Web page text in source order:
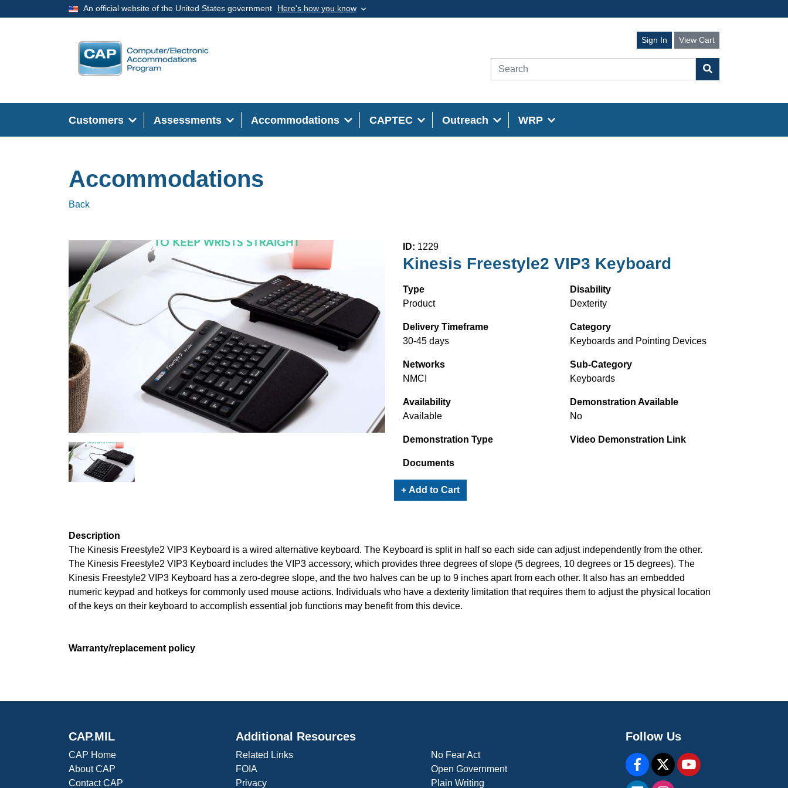
An official website of the United States government Here's how you know
Sign In View Cart
Customers Assessments Accommodations CAPTEC Outreach WRP
Accommodations
Back
ID: 1229
Kinesis Freestyle2 VIP3 Keyboard
Type
Product
Disability
Dexterity
Delivery Timeframe
30-45 days
Category
Keyboards and Pointing Devices
Networks
NMCI
Sub-Category
Keyboards
Availability
Available
Demonstration Available
No
Demonstration Type Video Demonstration Link
Documents
+ Add to Cart
Description
The Kinesis Freestyle2 VIP3 Keyboard is a wired alternative keyboard. The Keyboard is split in half so each side can adjust independently from the other.
The Kinesis Freestyle2 VIP3 Keyboard includes the VIP3 accessory, which provides three degrees of slope (5 degrees, 10 degrees or 15 degrees). The
Kinesis Freestyle2 VIP3 Keyboard has a zero-degree slope, and the two halves can be up to 9 inches apart from each other. It also has an embedded
numeric keypad and hotkeys for commonly used mouse actions. Individuals who have a dexterity limitation that requires them to adjust the physical location
of the keys on their keyboard to accomplish essential job functions may benefit from this device.
Warranty/replacement policy
CAP.MIL
CAP Home
About CAP
Contact CAP
Additional Resources
Related Links
FOIA
Privacy
No Fear Act
Open Government
Plain Writing
Follow Us